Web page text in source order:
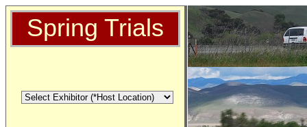
Spring Trials